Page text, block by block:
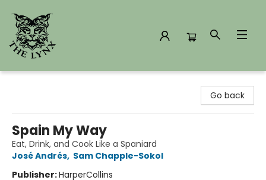
Go back
Spain My Way
Eat, Drink, and Cook Like a Spaniard
José Andrés, Sam Chapple-Sokol
Publisher:HarperCollins